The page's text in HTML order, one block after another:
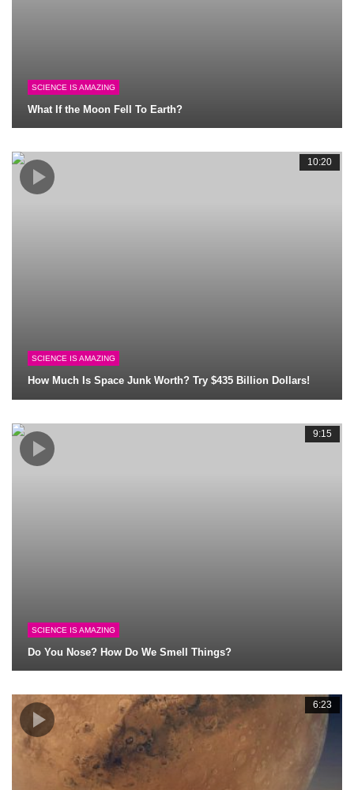
SCIENCE IS AMAZING
What If the Moon Fell To Earth?
10:20
SCIENCE IS AMAZING
How Much Is Space Junk Worth? Try $435 Billion Dollars!
9:15
SCIENCE IS AMAZING
Do You Nose? How Do We Smell Things?
6:23